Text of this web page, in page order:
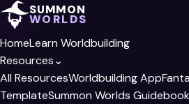
SUMMON
WORLDS
HomeLearn Worldbuilding
Resources⌄
All ResourcesWorldbuilding App
TemplateSummon Worlds Guidebook